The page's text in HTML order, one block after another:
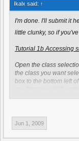
Ikalx said: ↑
I'm done. I'll submit it
little clunky, so if
Tutorial 1b Accessing
Open the class
the class you want
box to the bottom left
say "choose skill"
increase, accuracy
every class, so you
rifleman. The most
Jun 1, 2009